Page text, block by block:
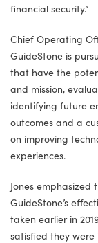
financial security.”
Chief Operating
GuideStone is
that have the
and mission,
identifying future
outcomes and a
on improving
experiences.
Jones emphasized
GuideStone’s
taken earlier in
satisfied they were